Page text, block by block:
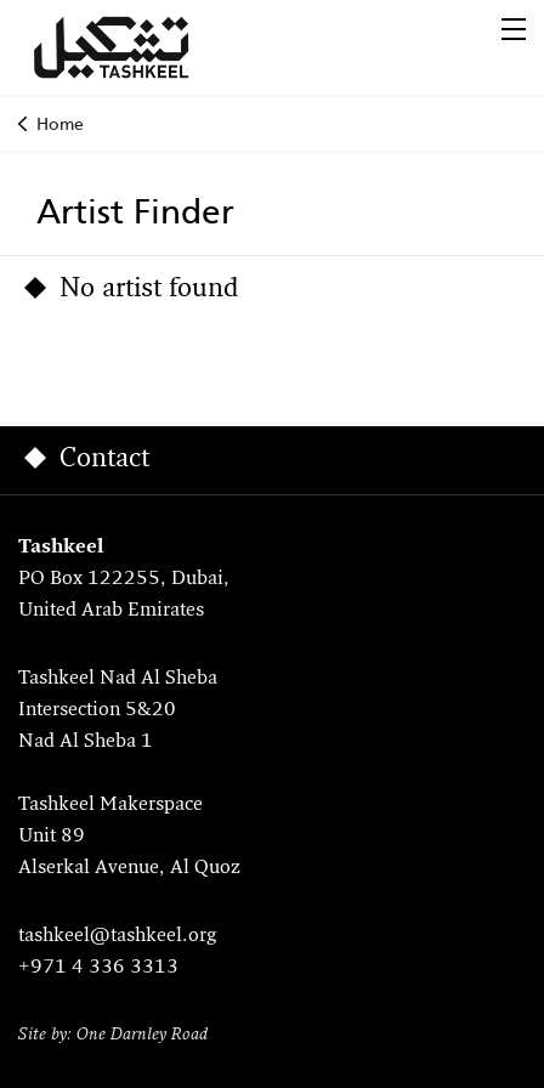
Home
Artist Finder
No artist found
Contact
Tashkeel
PO Box 122255, Dubai,
United Arab Emirates
Tashkeel Nad Al Sheba
Intersection 5&20
Nad Al Sheba 1
Tashkeel Makerspace
Unit 89
Alserkal Avenue, Al Quoz
tashkeel@tashkeel.org
+971 4 336 3313
Site by: One Darnley Road